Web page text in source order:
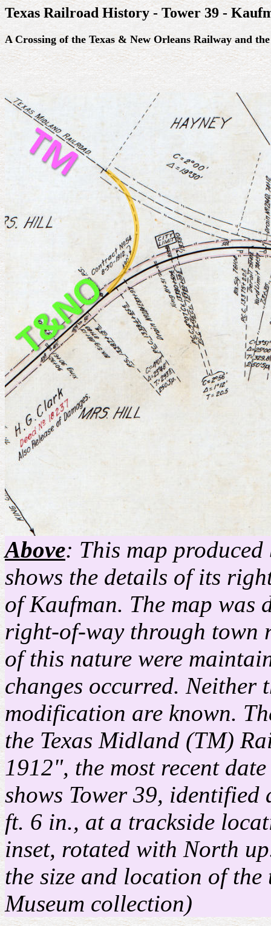
Texas Railroad History - Tower 39 -
A Crossing of the Texas & New Orleans Railway and
Above: This map
shows the details of its
of Kaufman. The map
right-of-way through town
of this nature were
changes occurred. Neither
modification are known.
the Texas Midland (TM)
1912", the most recent
shows Tower 39,
ft. 6 in., at a trackside
inset, rotated with North
the size and location of
Museum collection)